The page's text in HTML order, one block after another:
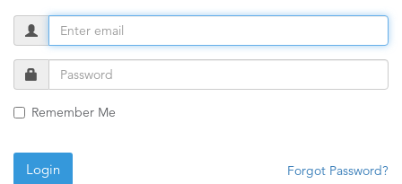
Remember Me
Forgot Password?